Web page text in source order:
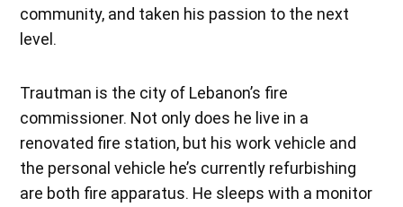
community, and taken his passion to the next
level.
Trautman is the city of Lebanon’s fire
commissioner. Not only does he live in a
renovated fire station, but his work vehicle and
the personal vehicle he’s currently refurbishing
are both fire apparatus. He sleeps with a monitor